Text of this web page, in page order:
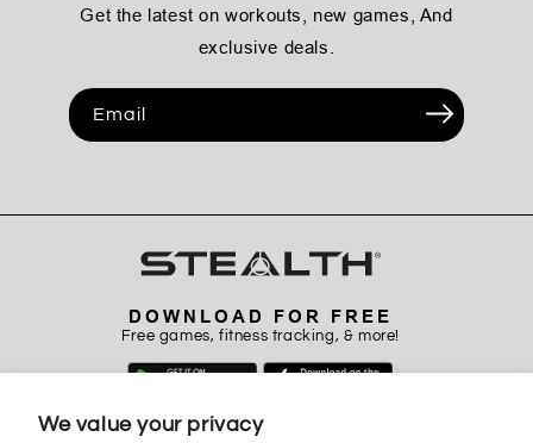
We value your privacy
Get the latest on workouts, new games, And
exclusive deals.
Email
DOWNLOAD FOR FREE
Free games, fitness tracking, & more!